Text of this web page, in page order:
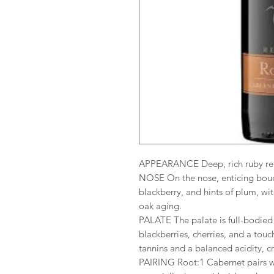
APPEARANCE Deep, rich ruby
NOSE On the nose, enticing
blackberry, and hints of plum,
oak aging.
PALATE The palate is full-
blackberries, cherries, and a
tannins and a balanced acidity,
PAIRING Root:1 Cabernet pairs